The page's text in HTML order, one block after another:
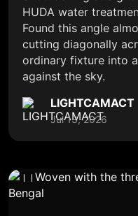
HUDA water
Found this angle
cutting diagonally
ordinary fixture into
against the sky.
LIGHTCAMACT
Jul 13, 2026